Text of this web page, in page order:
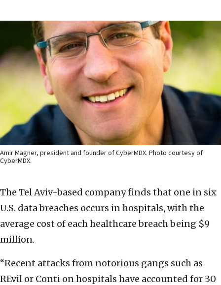
Amir Magner, president and founder of CyberMDX. Photo courtesy of
CyberMDX.
The Tel Aviv-based company finds that one in six
U.S. data breaches occurs in hospitals, with the
average cost of each healthcare breach being $9
million.
“Recent attacks from notorious gangs such as
REvil or Conti on hospitals have accounted for 30